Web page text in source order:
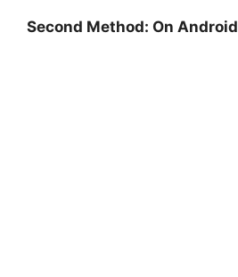
Second Method: On Android